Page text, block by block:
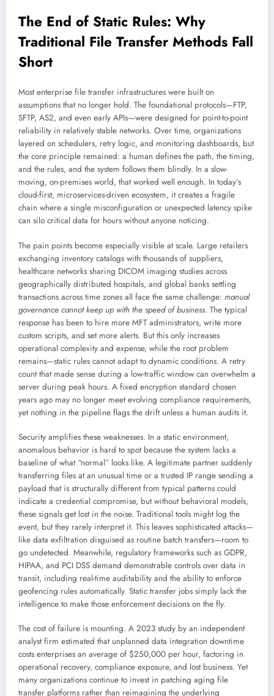
The End of Static Rules: Why
Traditional File Transfer Methods Fall
Short
Most enterprise file transfer infrastructures were built on
assumptions that no longer hold. The foundational protocols—FTP,
SFTP, AS2, and even early APIs—were designed for point-to-point
reliability in relatively stable networks. Over time, organizations
layered on schedulers, retry logic, and monitoring dashboards, but
the core principle remained: a human defines the path, the timing,
and the rules, and the system follows them blindly. In a slow-
moving, on-premises world, that worked well enough. In today’s
cloud-first, microservices-driven ecosystem, it creates a fragile
chain where a single misconfiguration or unexpected latency spike
can silo critical data for hours without anyone noticing.
The pain points become especially visible at scale. Large retailers
exchanging inventory catalogs with thousands of suppliers,
healthcare networks sharing DICOM imaging studies across
geographically distributed hospitals, and global banks settling
transactions across time zones all face the same challenge: manual
governance cannot keep up with the speed of business. The typical
response has been to hire more MFT administrators, write more
custom scripts, and set more alerts. But this only increases
operational complexity and expense, while the root problem
remains—static rules cannot adapt to dynamic conditions. A retry
count that made sense during a low-traffic window can overwhelm a
server during peak hours. A fixed encryption standard chosen
years ago may no longer meet evolving compliance requirements,
yet nothing in the pipeline flags the drift unless a human audits it.
Security amplifies these weaknesses. In a static environment,
anomalous behavior is hard to spot because the system lacks a
baseline of what “normal” looks like. A legitimate partner suddenly
transferring files at an unusual time or a trusted IP range sending a
payload that is structurally different from typical patterns could
indicate a credential compromise, but without behavioral models,
these signals get lost in the noise. Traditional tools might log the
event, but they rarely interpret it. This leaves sophisticated attacks—
like data exfiltration disguised as routine batch transfers—room to
go undetected. Meanwhile, regulatory frameworks such as GDPR,
HIPAA, and PCI DSS demand demonstrable controls over data in
transit, including real-time auditability and the ability to enforce
geofencing rules automatically. Static transfer jobs simply lack the
intelligence to make those enforcement decisions on the fly.
The cost of failure is mounting. A 2023 study by an independent
analyst firm estimated that unplanned data integration downtime
costs enterprises an average of $250,000 per hour, factoring in
operational recovery, compliance exposure, and lost business. Yet
many organizations continue to invest in patching aging file
transfer platforms rather than reimagining the underlying